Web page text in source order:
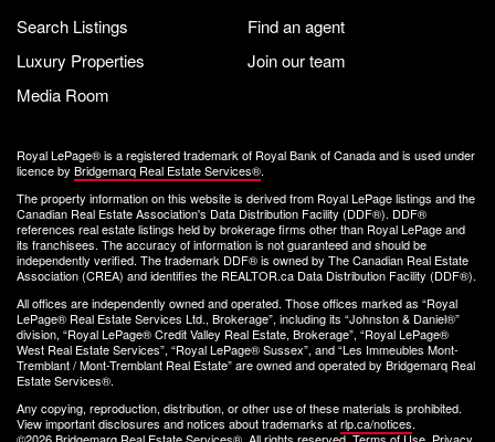
Search Listings
Find an agent
Luxury Properties
Join our team
Media Room
Royal LePage® is a registered trademark of Royal Bank of Canada and is used under
licence by Bridgemarq Real Estate Services®.
The property information on this website is derived from Royal LePage listings and the
Canadian Real Estate Association's Data Distribution Facility (DDF®). DDF®
references real estate listings held by brokerage firms other than Royal LePage and
its franchisees. The accuracy of information is not guaranteed and should be
independently verified. The trademark DDF® is owned by The Canadian Real Estate
Association (CREA) and identifies the REALTOR.ca Data Distribution Facility (DDF®).
All offices are independently owned and operated. Those offices marked as “Royal
LePage® Real Estate Services Ltd., Brokerage”, including its “Johnston & Daniel®”
division, “Royal LePage® Credit Valley Real Estate, Brokerage”, “Royal LePage®
West Real Estate Services”, “Royal LePage® Sussex”, and “Les Immeubles Mont-
Tremblant / Mont-Tremblant Real Estate” are owned and operated by Bridgemarq Real
Estate Services®.
Any copying, reproduction, distribution, or other use of these materials is prohibited.
View important disclosures and notices about trademarks atrlp.ca/notices.